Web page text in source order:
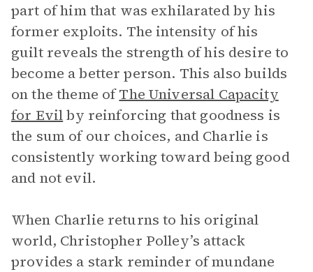
part of him that was exhilarated by his
former exploits. The intensity of his
guilt reveals the strength of his desire to
become a better person. This also builds
on the theme ofThe Universal Capacity
for Evilby reinforcing that goodness is
the sum of our choices, and Charlie is
consistently working toward being good
and not evil.
When Charlie returns to his original
world, Christopher Polley’s attack
provides a stark reminder of mundane